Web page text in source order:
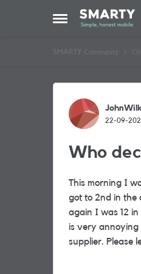
Open Side Menu
Skip to
SMARTY Community
Forum
22-09-
Who
This morning I
got to 2nd in the
again I was 12
is very
supplier. Please